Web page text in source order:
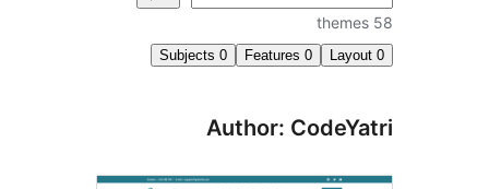
Features
Subjects0
Author: